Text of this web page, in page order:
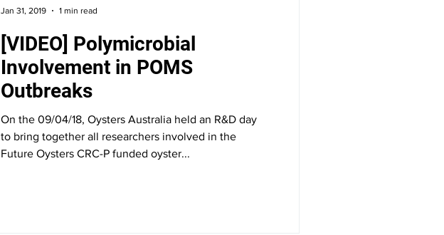
[VIDEO] Polymicrobial
Involvement in POMS
Outbreaks
On the 09/04/18, Oysters Australia held an R&D day
to bring together all researchers involved in the
Future Oysters CRC-P funded oyster...
Jan 31, 2019 1 min read